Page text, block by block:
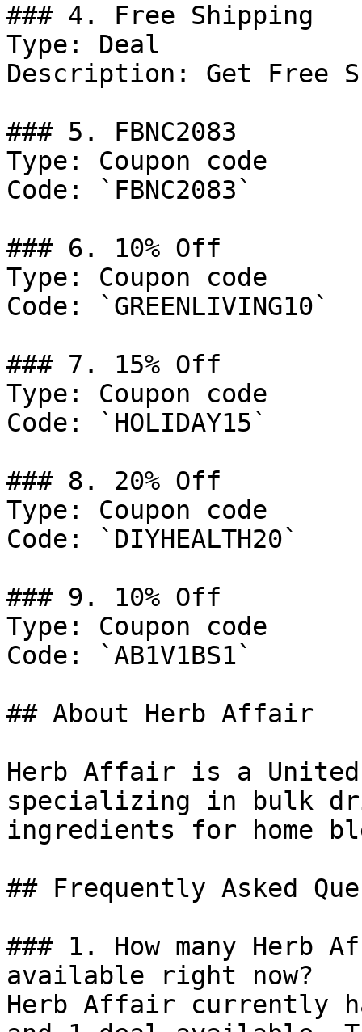
### 4. Free Shipping
Type: Deal
Description: Get Free
### 5. FBNC2083
Type: Coupon code
Code: `FBNC2083`
### 6. 10% Off
Type: Coupon code
Code: `GREENLIVING10`
### 7. 15% Off
Type: Coupon code
Code: `HOLIDAY15`
### 8. 20% Off
Type: Coupon code
Code: `DIYHEALTH20`
### 9. 10% Off
Type: Coupon code
Code: `AB1V1BS1`
## About Herb Affair
Herb Affair is a
specializing in bulk
ingredients for home
## Frequently Asked
### 1. How many Herb
available right now?
Herb Affair currently